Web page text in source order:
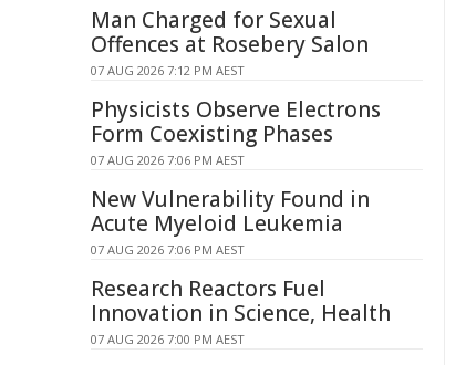
Man Charged for Sexual
Offences at Rosebery Salon
07 AUG 2026 7:12 PM AEST
Physicists Observe Electrons
Form Coexisting Phases
07 AUG 2026 7:06 PM AEST
New Vulnerability Found in
Acute Myeloid Leukemia
07 AUG 2026 7:06 PM AEST
Research Reactors Fuel
Innovation in Science, Health
07 AUG 2026 7:00 PM AEST